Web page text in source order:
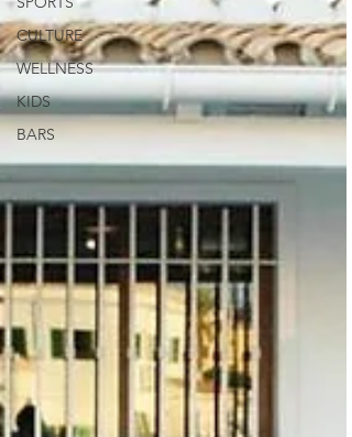
CULTURE
WELLNESS
KIDS
BARS